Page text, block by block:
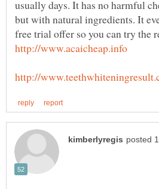
usually days. It has no harmful
but with natural ingredients. It